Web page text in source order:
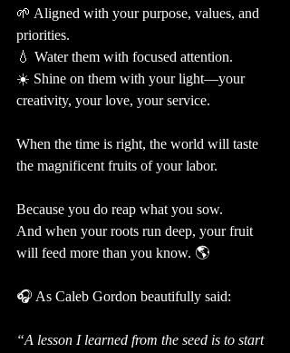
🌱 Aligned with your purpose, values, and
priorities.
💧 Water them with focused attention.
☀️ Shine on them with your light—your
creativity, your love, your service.
When the time is right, the world will taste
the magnificent fruits of your labor.
Because you do reap what you sow.
And when your roots run deep, your fruit
will feed more than you know. 🌎
🎧 As Caleb Gordon beautifully said:
“A lesson I learned from the seed is to start